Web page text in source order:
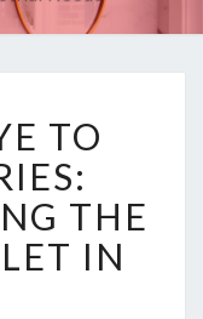
TO
THE
IN